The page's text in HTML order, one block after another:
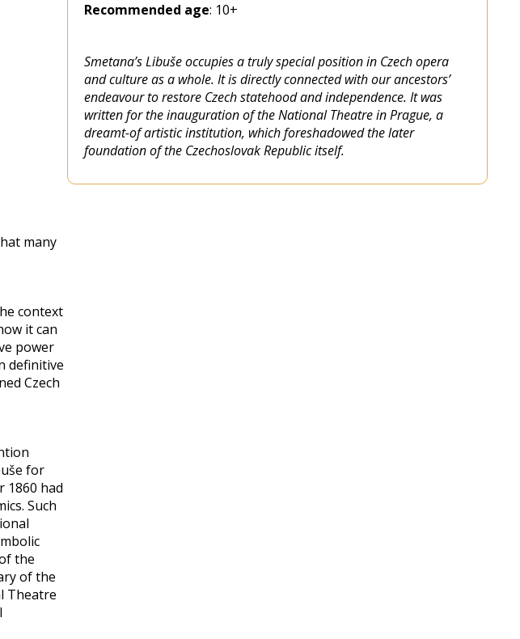
many
context
it can
power
definitive
Czech
for
1860 had
Such
the
of the
Theatre
Recommended age: 10+
Smetana’s Libuše occupies a truly special position in Czech opera
and culture as a whole. It is directly connected with our ancestors’
endeavour to restore Czech statehood and independence. It was
written for the inauguration of the National Theatre in Prague, a
dreamt-of artistic institution, which foreshadowed the later
foundation of the Czechoslovak Republic itself.